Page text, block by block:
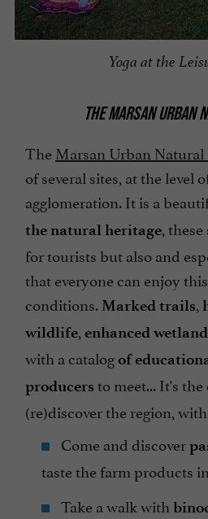
Yoga at the
THE MARSAN URBAN
TheMarsan Urban Natural
of several sites, at the level
agglomeration. It is a
the natural heritage,
for tourists but also and
that everyone can enjoy
conditions. Marked trails,
wildlife, enhanced
with a catalogof
producers to meet... It's
(re)discover the region,
Come and discover
taste the farm products
Take a walk with